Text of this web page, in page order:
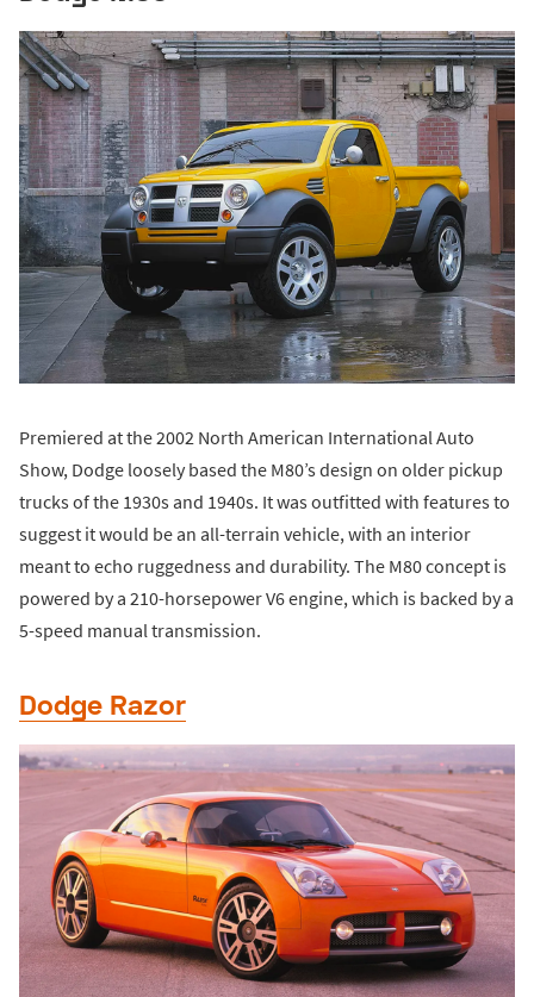
Premiered at the 2002 North American International Auto
Show, Dodge loosely based the M80’s design on older pickup
trucks of the 1930s and 1940s. It was outfitted with features to
suggest it would be an all-terrain vehicle, with an interior
meant to echo ruggedness and durability. The M80 concept is
powered by a 210-horsepower V6 engine, which is backed by a
5-speed manual transmission.
Dodge Razor